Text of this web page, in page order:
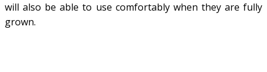
will also be able to use comfortably when they are fully
grown.